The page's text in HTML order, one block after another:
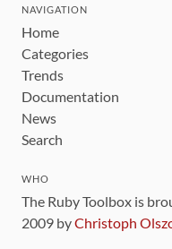
NAVIGATION
Home
Categories
Trends
Documentation
News
Search
WHO
The Ruby Toolbox is
2009 byChristoph